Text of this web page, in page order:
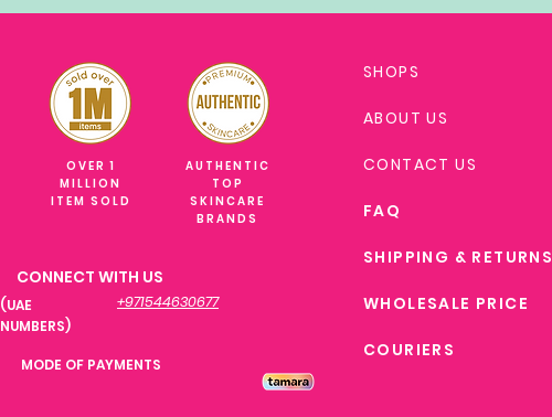
OVER 1
MILLION
ITEM SOLD
AUTHENTIC
TOP
SKINCARE
BRANDS
CONNECT WITH US
(UAE
NUMBERS)
+971544630677
MODE OF PAYMENTS
SHOPS
ABOUT US
CONTACT US
FAQ
SHIPPING & RETURNS
WHOLESALE PRICE
COURIERS